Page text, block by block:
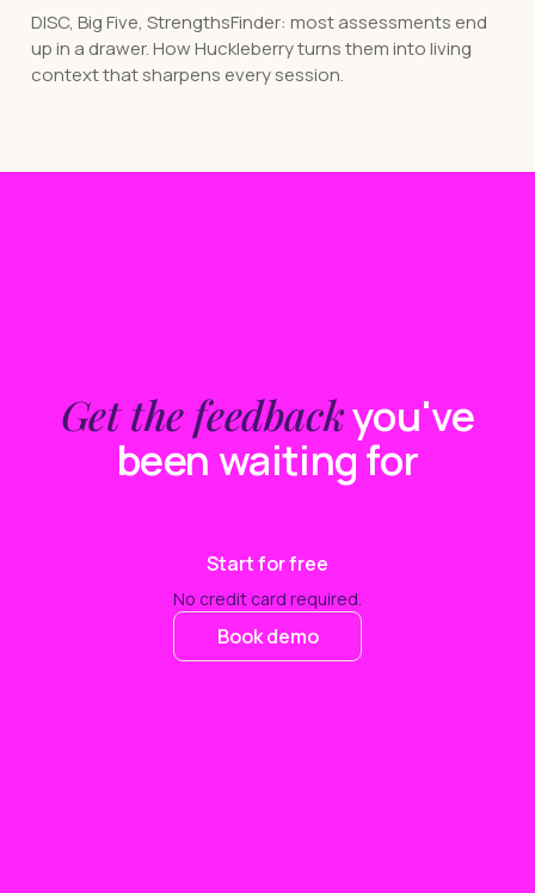
DISC, Big Five, StrengthsFinder: most assessments end
up in a drawer. How Huckleberry turns them into living
context that sharpens every session.
Get the feedbackyou've
been waiting for
Start for free
No credit card required.
Book demo